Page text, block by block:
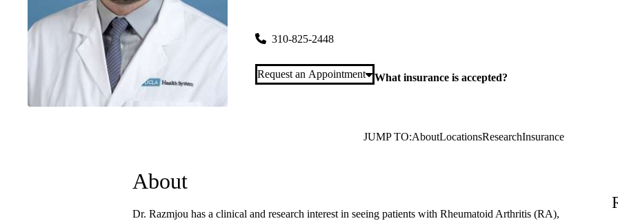
310-825-2448
Request an Appointment What insurance is accepted?
JUMP TO:AboutLocationsResearchInsurance
About
Dr. Razmjou has a clinical and research interest in seeing patients with Rheumatoid Arthritis (RA),